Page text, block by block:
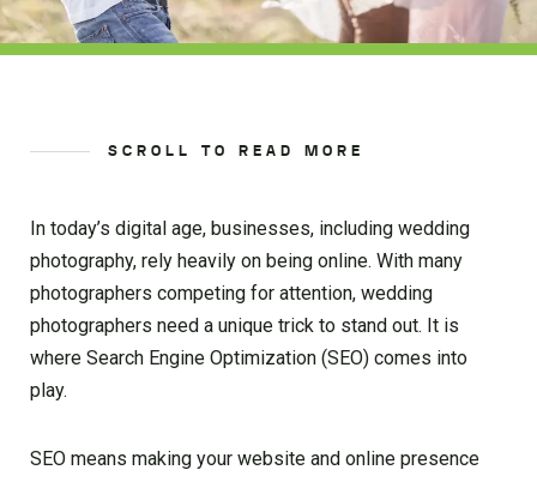
SCROLL TO READ MORE
In today’s digital age, businesses, including wedding
photography, rely heavily on being online. With many
photographers competing for attention, wedding
photographers need a unique trick to stand out. It is
where Search Engine Optimization (SEO) comes into
play.
SEO means making your website and online presence